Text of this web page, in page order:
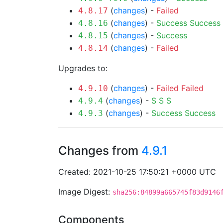
4.8.17 (changes) - Failed
4.8.16 (changes) - Success Success
4.8.15 (changes) - Success
4.8.14 (changes) - Failed
Upgrades to:
4.9.10 (changes) - Failed Failed
4.9.4 (changes) - S S S
4.9.3 (changes) - Success Success
Changes from 4.9.1
Created: 2021-10-25 17:50:21 +0000 UTC
Image Digest:
Components